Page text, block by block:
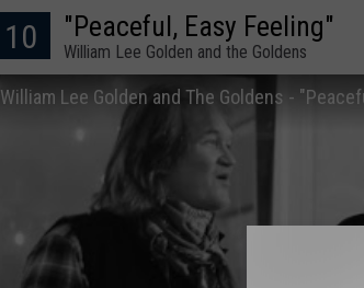
10 "Peaceful, Easy Feeling"
William Lee Golden and the Goldens
William Lee Golden and The Goldens -